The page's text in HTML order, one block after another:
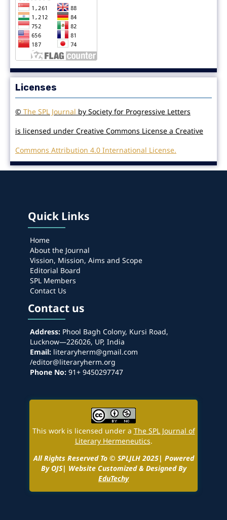
Licenses
© The SPL Journal by Society for Progressive Letters
is licensed under Creative Commons License a Creative
Commons Attribution 4.0 International License.
Quick Links
Home
About the Journal
Vission, Mission, Aims and Scope
Editorial Board
SPL Members
Contact Us
Contact us
Address:Phool Bagh Colony, Kursi Road,
Lucknow—226026, UP, India
Email:literaryherm@gmail.com
/editor@literaryherm.org
Phone No:91+ 9450297747
This work is licensed under a The SPL Journal of
Literary Hermeneutics.
All Rights Reserved To © SPLJLH 2025| Powered
By OJS| Website Customized & Designed By
EduTechy